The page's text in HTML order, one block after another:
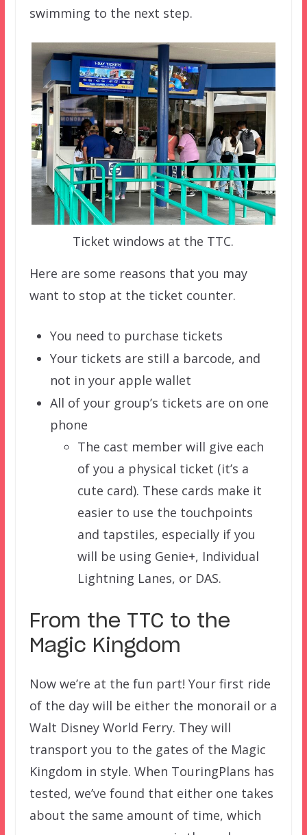
swimming to the next step.
Ticket windows at the TTC.
Here are some reasons that you may
want to stop at the ticket counter.
You need to purchase tickets
Your tickets are still a barcode, and
not in your apple wallet
All of your group’s tickets are on one
phone
The cast member will give each
of you a physical ticket (it’s a
cute card). These cards make it
easier to use the touchpoints
and tapstiles, especially if you
will be using Genie+, Individual
Lightning Lanes, or DAS.
From the TTC to the
Magic Kingdom
Now we’re at the fun part! Your first ride
of the day will be either the monorail or a
Walt Disney World Ferry. They will
transport you to the gates of the Magic
Kingdom in style. When TouringPlans has
tested, we’ve found that either one takes
about the same amount of time, which